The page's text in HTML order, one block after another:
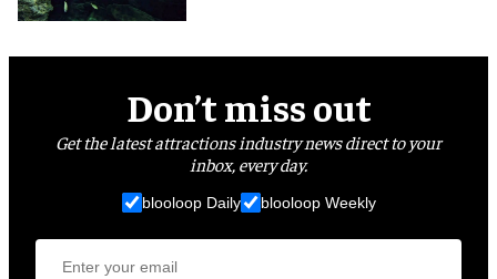
Don’t miss out
Get the latest attractions industry news direct to your
inbox, every day.
blooloop Daily blooloop Weekly